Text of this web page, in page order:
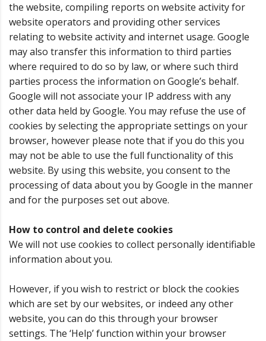
the website, compiling reports on website activity for
website operators and providing other services
relating to website activity and internet usage. Google
may also transfer this information to third parties
where required to do so by law, or where such third
parties process the information on Google’s behalf.
Google will not associate your IP address with any
other data held by Google. You may refuse the use of
cookies by selecting the appropriate settings on your
browser, however please note that if you do this you
may not be able to use the full functionality of this
website. By using this website, you consent to the
processing of data about you by Google in the manner
and for the purposes set out above.
How to control and delete cookies
We will not use cookies to collect personally identifiable
information about you.
However, if you wish to restrict or block the cookies
which are set by our websites, or indeed any other
website, you can do this through your browser
settings. The ‘Help’ function within your browser